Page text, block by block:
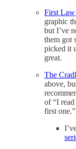
First
graphic
but I’ve
them got
picked it
great.
The
above,
of “I
first one.”